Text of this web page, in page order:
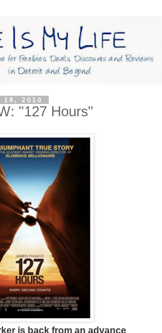
18, 2010
"127 Hours"
is back from an advance